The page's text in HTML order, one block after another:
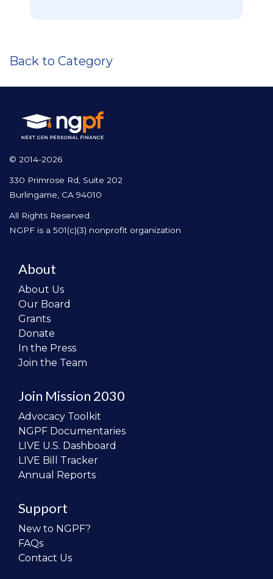
Back to Category
© 2014-2026
330 Primrose Rd, Suite 202
Burlingame, CA 94010
All Rights Reserved.
NGPF is a 501(c)(3) nonprofit organization
About
About Us
Our Board
Grants
Donate
In the Press
Join the Team
Join Mission 2030
Advocacy Toolkit
NGPF Documentaries
LIVE U.S. Dashboard
LIVE Bill Tracker
Annual Reports
Support
New to NGPF?
FAQs
Contact Us